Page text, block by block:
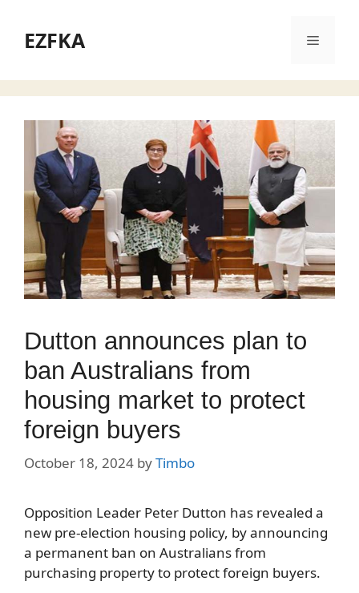
contentEZFKA Menu
Dutton announces plan to
ban Australians from
housing market to protect
foreign buyers
October 18, 2024 byTimbo
Opposition Leader Peter Dutton has revealed a
new pre-election housing policy, by announcing
a permanent ban on Australians from
purchasing property to protect foreign buyers.